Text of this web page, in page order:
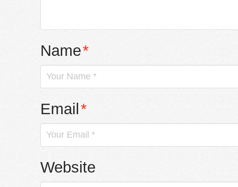
Name*
Email*
Website